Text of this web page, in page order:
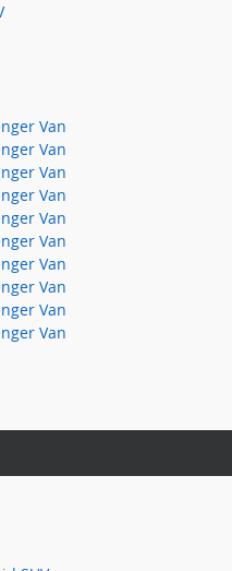
Van
Van
Van
Van
Van
Van
Van
Van
Van
Van